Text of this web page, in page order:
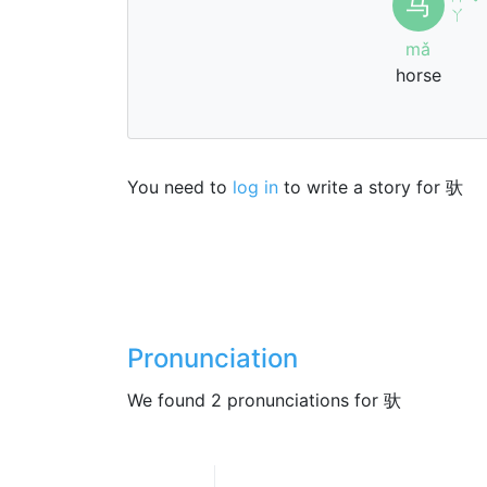
ㄚ ˇ
mǎ
horse
You need to log in to write a story for 驮
Pronunciation
We found 2 pronunciations for 驮